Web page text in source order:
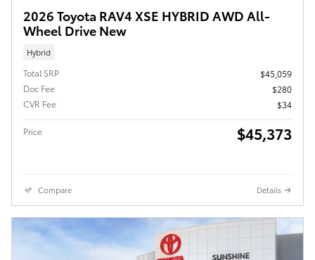
2026 Toyota RAV4 XSE HYBRID AWD All-
Wheel Drive New
Hybrid
Total SRP
$45,059
Doc Fee
$280
CVR Fee
$34
Price $45,373
Compare Details